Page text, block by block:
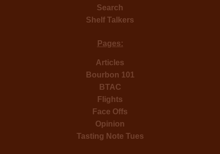
Search
Shelf Talkers
Pages:
Articles
Bourbon 101
BTAC
Flights
Face Offs
Opinion
Tasting Note Tues